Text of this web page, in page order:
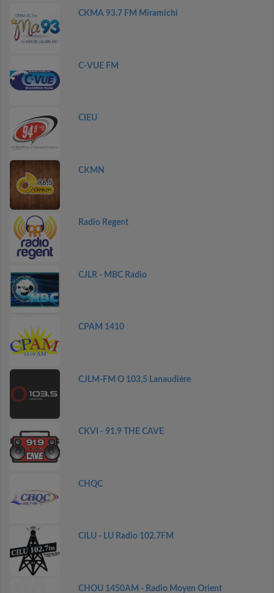
CKMA 93.7 FM Miramichi
C-VUE FM
CIEU
CKMN
Radio Regent
CJLR - MBC Radio
CPAM 1410
CJLM-FM O 103,5 Lanaudière
CKVI - 91.9 THE CAVE
CHQC
CILU - LU Radio 102.7FM
CHOU 1450AM - Radio Moyen Orient